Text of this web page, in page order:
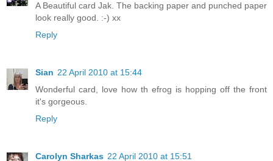
A Beautiful card Jak. The backing paper and punched paper
look really good. :-) xx
Reply
Sian 22 April 2010 at 15:44
Wonderful card, love how th efrog is hopping off the front
it's gorgeous.
Reply
Carolyn Sharkas 22 April 2010 at 15:51